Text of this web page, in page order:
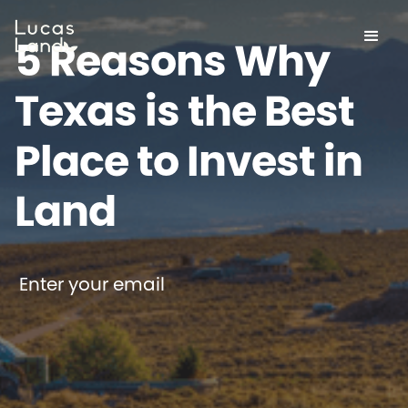
5 Reasons Why
Texas is the Best
Place to Invest in
Land
Enter your email